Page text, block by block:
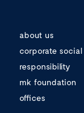
about us
corporate social
responsibility
mk foundation
offices